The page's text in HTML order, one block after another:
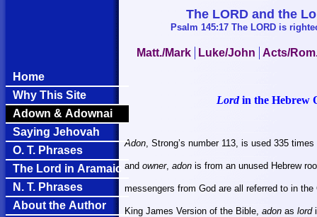
The LORD and the
Psalm 145:17 The LORD is
Matt./Mark Luke/John Acts/
Lordin the Hebrew
Adon, Strong’s number 113, is used 335
and owner, adon is from an unused Hebrew
messengers from God are all referred to in
King James Version of the Bible, adon as lord
Home
Why This Site
Adown & Adownai
Saying Jehovah
O. T. Phrases
The Lord in Aramaic
N. T. Phrases
About the Author